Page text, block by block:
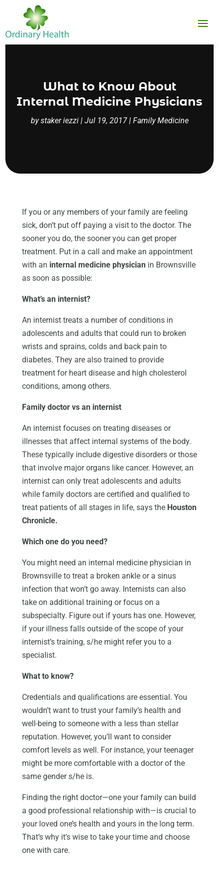
What to Know About
Internal Medicine Physicians
bystaker iezzi| Jul 19, 2017| Family Medicine
If you or any members of your family are feeling
sick, don’t put off paying a visit to the doctor. The
sooner you do, the sooner you can get proper
treatment. Put in a call and make an appointment
with an internal medicine physicianin Brownsville
as soon as possible:
What’s an internist?
An internist treats a number of conditions in
adolescents and adults that could run to broken
wrists and sprains, colds and back pain to
diabetes. They are also trained to provide
treatment for heart disease and high cholesterol
conditions, among others.
Family doctor vs an internist
An internist focuses on treating diseases or
illnesses that affect internal systems of the body.
These typically include digestive disorders or those
that involve major organs like cancer. However, an
internist can only treat adolescents and adults
while family doctors are certified and qualified to
treat patients of all stages in life, says the Houston
Chronicle.
Which one do you need?
You might need an internal medicine physician in
Brownsville to treat a broken ankle or a sinus
infection that won’t go away. Internists can also
take on additional training or focus on a
subspecialty. Figure out if yours has one. However,
if your illness falls outside of the scope of your
internist’s training, s/he might refer you to a
specialist.
What to know?
Credentials and qualifications are essential. You
wouldn’t want to trust your family’s health and
well-being to someone with a less than stellar
reputation. However, you’ll want to consider
comfort levels as well. For instance, your teenager
might be more comfortable with a doctor of the
same gender s/he is.
Finding the right doctor—one your family can build
a good professional relationship with—is crucial to
your loved one’s health and yours in the long term.
That’s why it’s wise to take your time and choose
one with care.